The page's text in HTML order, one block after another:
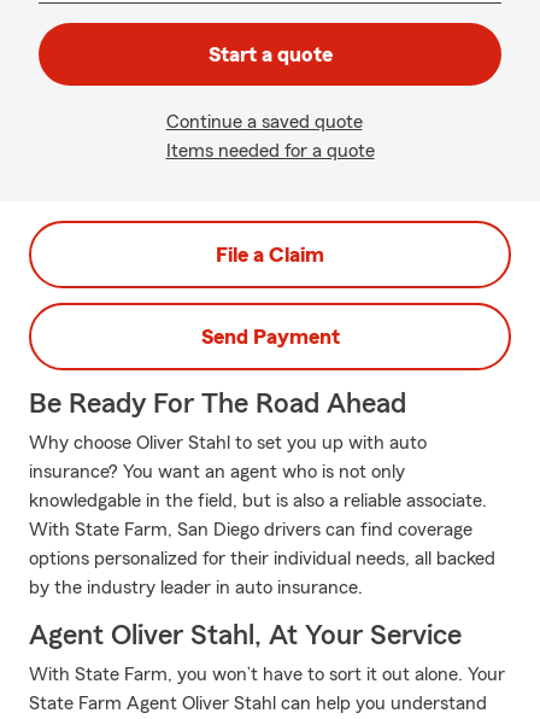
Start a quote
Continue a saved quote
Items needed for a quote
File a Claim
Send Payment
Be Ready For The Road Ahead
Why choose Oliver Stahl to set you up with auto
insurance? You want an agent who is not only
knowledgable in the field, but is also a reliable associate.
With State Farm, San Diego drivers can find coverage
options personalized for their individual needs, all backed
by the industry leader in auto insurance.
Agent Oliver Stahl, At Your Service
With State Farm, you won’t have to sort it out alone. Your
State Farm Agent Oliver Stahl can help you understand